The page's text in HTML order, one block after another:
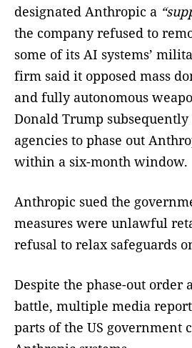
designated Anthropic a
the company refused to
some of its AI systems’
firm said it opposed mass
and fully autonomous
Donald Trump
agencies to phase out
within a six-month window.
Anthropic sued the
measures were unlawful
refusal to relax safeguards
Despite the phase-out order
battle, multiple media
parts of the US government